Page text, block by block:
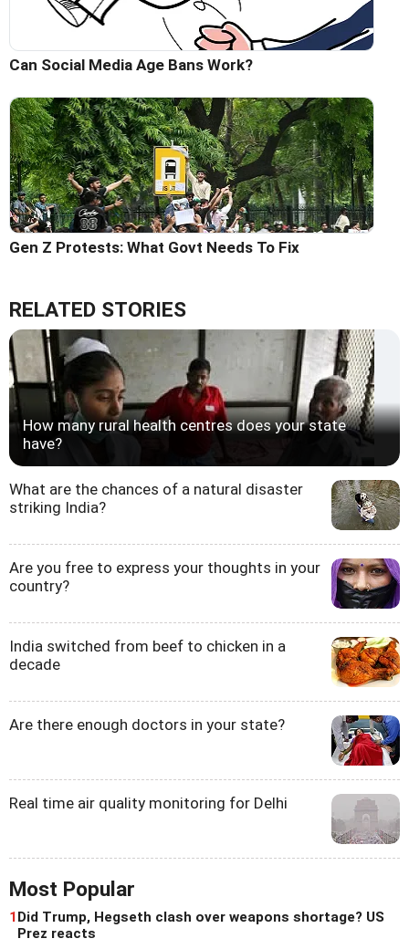
Can Social Media Age Bans Work?
Gen Z Protests: What Govt Needs To Fix
RELATED STORIES
How many rural health centres does your state
have?
What are the chances of a natural disaster
striking India?
Are you free to express your thoughts in your
country?
India switched from beef to chicken in a
decade
Are there enough doctors in your state?
Real time air quality monitoring for Delhi
Most Popular
1Did Trump, Hegseth clash over weapons shortage? US
Prez reacts